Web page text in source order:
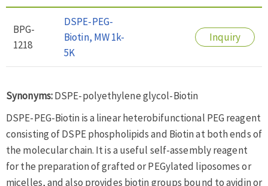
BPG-
1218
DSPE-PEG-
Biotin, MW 1k-
5K
Inquiry
Synonyms:DSPE-polyethylene glycol-Biotin
DSPE-PEG-Biotin is a linear heterobifunctional PEG reagent
consisting of DSPE phospholipids and Biotin at both ends of
the molecular chain. It is a useful self-assembly reagent
for the preparation of grafted or PEGylated liposomes or
micelles, and also provides biotin groups bound to avidin or